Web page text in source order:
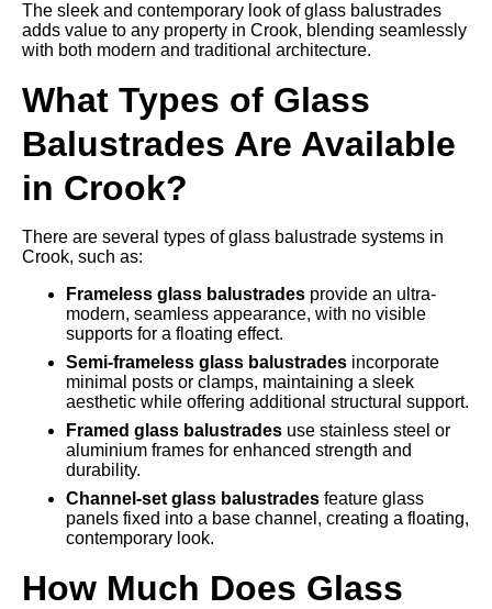
The sleek and contemporary look of glass balustrades
adds value to any property in Crook, blending seamlessly
with both modern and traditional architecture.
What Types of Glass
Balustrades Are Available
in Crook?
There are several types of glass balustrade systems in
Crook, such as:
Frameless glass balustrades provide an ultra-
modern, seamless appearance, with no visible
supports for a floating effect.
Semi-frameless glass balustrades incorporate
minimal posts or clamps, maintaining a sleek
aesthetic while offering additional structural support.
Framed glass balustrades use stainless steel or
aluminium frames for enhanced strength and
durability.
Channel-set glass balustrades feature glass
panels fixed into a base channel, creating a floating,
contemporary look.
How Much Does Glass